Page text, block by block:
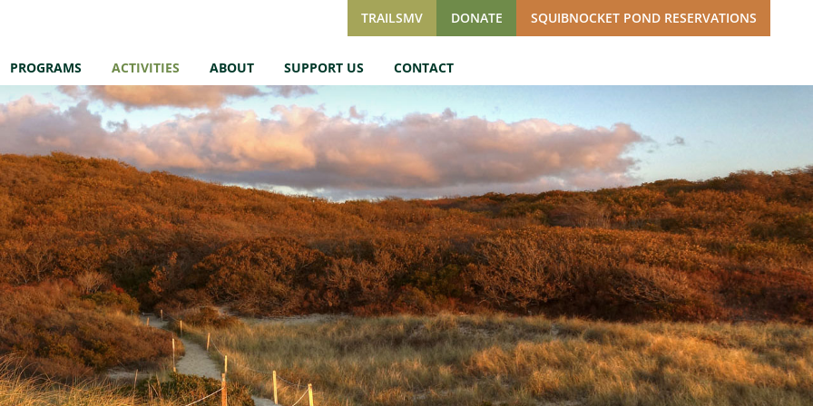
TRAILSMV DONATE SQUIBNOCKET POND RESERVATIONS
PROGRAMS ACTIVITIES ABOUT SUPPORT US CONTACT